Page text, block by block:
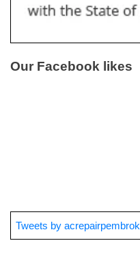
Our Facebook likes
Tweets by acrepairpembrok